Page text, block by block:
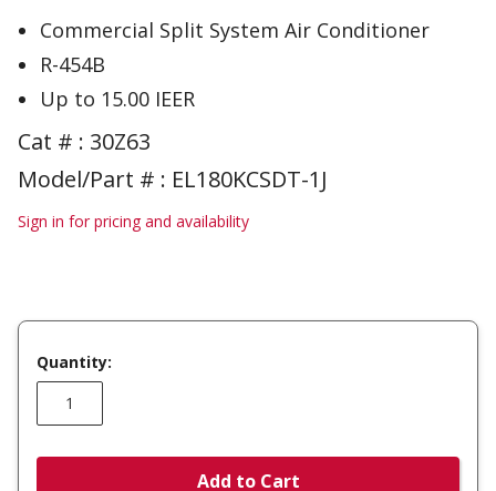
Commercial Split System Air Conditioner
R-454B
Up to 15.00 IEER
Cat # : 30Z63
Model/Part # : EL180KCSDT-1J
Sign in for pricing and availability
Quantity:
Add to Cart